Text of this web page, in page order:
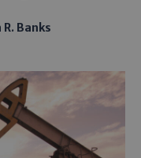
R. Banks